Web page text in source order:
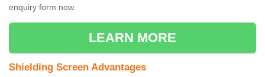
enquiry form now.
LEARN MORE
Shielding Screen Advantages